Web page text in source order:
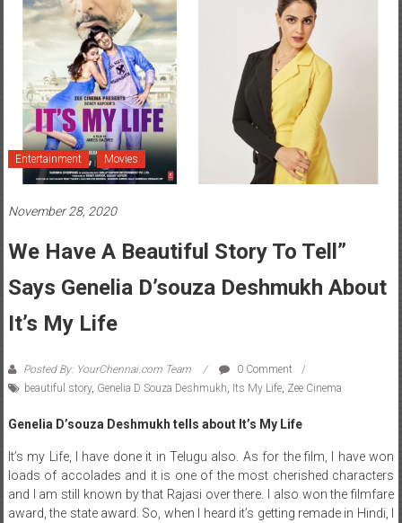
Entertainment Movies
November 28, 2020
We Have A Beautiful Story To Tell”
Says Genelia D’souza Deshmukh About
It’s My Life
Posted By: YourChennai.com Team
0 Comment
beautiful story, Genelia D Souza Deshmukh Its My Life, Zee Cinema
Genelia D’souza Deshmukh tells about It’s My Life
It’s my Life, I have done it in Telugu also. As for the film, I have won
loads of accolades and it is one of the most cherished characters
and I am still known by that Rajasi over there. I also won the filmfare
award, the state award. So, when I heard it’s getting remade in Hindi, I